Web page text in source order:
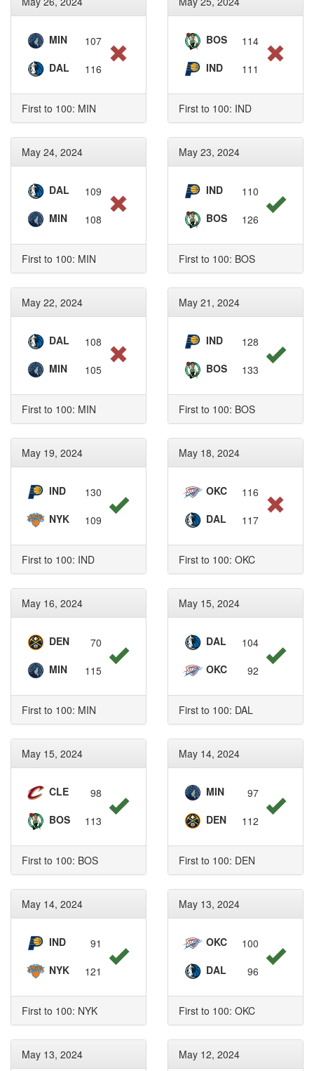
MIN
107
DAL
116
First to 100: MIN
BOS
114
IND
111
First to 100: IND
May 24, 2024
DAL
109
MIN
108
First to 100: MIN
May 23, 2024
IND
110
BOS
126
First to 100: BOS
May 22, 2024
DAL
108
MIN
105
First to 100: MIN
May 21, 2024
IND
128
BOS
133
First to 100: BOS
May 19, 2024
IND
130
NYK
109
First to 100: IND
May 18, 2024
OKC
116
DAL
117
First to 100: OKC
May 16, 2024
DEN
70
MIN
115
First to 100: MIN
May 15, 2024
DAL
104
OKC
92
First to 100: DAL
May 15, 2024
CLE
98
BOS
113
First to 100: BOS
May 14, 2024
MIN
97
DEN
112
First to 100: DEN
May 14, 2024
IND
91
NYK
121
First to 100: NYK
May 13, 2024
OKC
100
DAL
96
First to 100: OKC
May 13, 2024 May 12, 2024